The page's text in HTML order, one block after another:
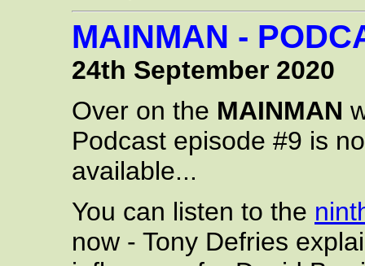
MAINMAN -
24th September 2020
Over on the MAINMAN
Podcast episode #9 is
available...
You can listen to the
now - Tony Defries